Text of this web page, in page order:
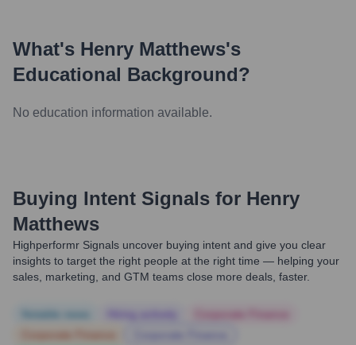
What's Henry Matthews's
Educational Background?
No education information available.
Buying Intent Signals for Henry
Matthews
Highperformr Signals uncover buying intent and give you clear
insights to target the right people at the right time — helping your
sales, marketing, and GTM teams close more deals, faster.